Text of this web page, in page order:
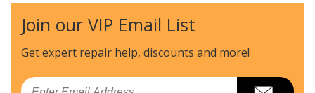
Join our VIP Email List
Get expert repair help, discounts and more!
Email